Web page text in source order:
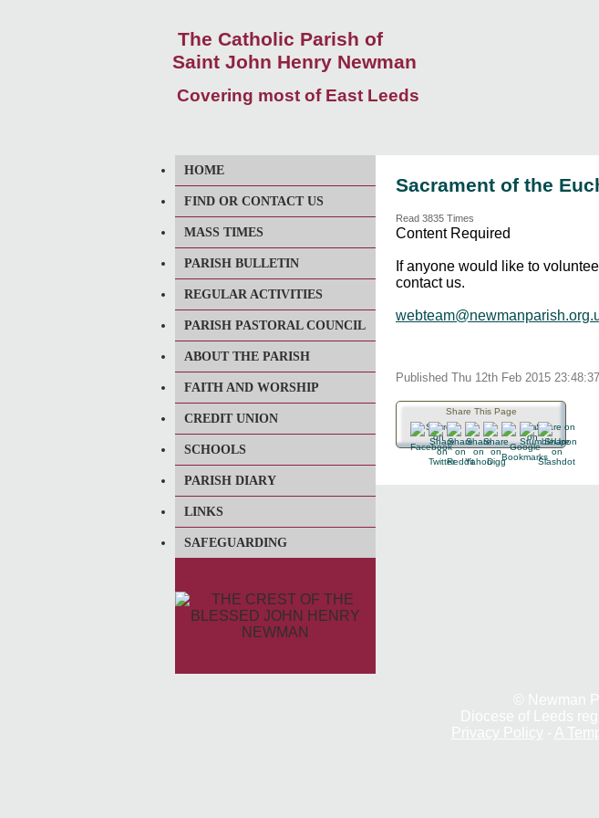
The Catholic Parish of
Saint John Henry Newman
Covering most of East Leeds
HOME
FIND OR CONTACT US
MASS TIMES
PARISH BULLETIN
REGULAR ACTIVITIES
PARISH PASTORAL COUNCIL
ABOUT THE PARISH
FAITH AND WORSHIP
CREDIT UNION
SCHOOLS
PARISH DIARY
LINKS
SAFEGUARDING
Sacrament of the
Read 3835 Times
Content Required
If anyone would like to
contact us.
Published Thu 12th Feb 2015 23:48:37
Share This Page